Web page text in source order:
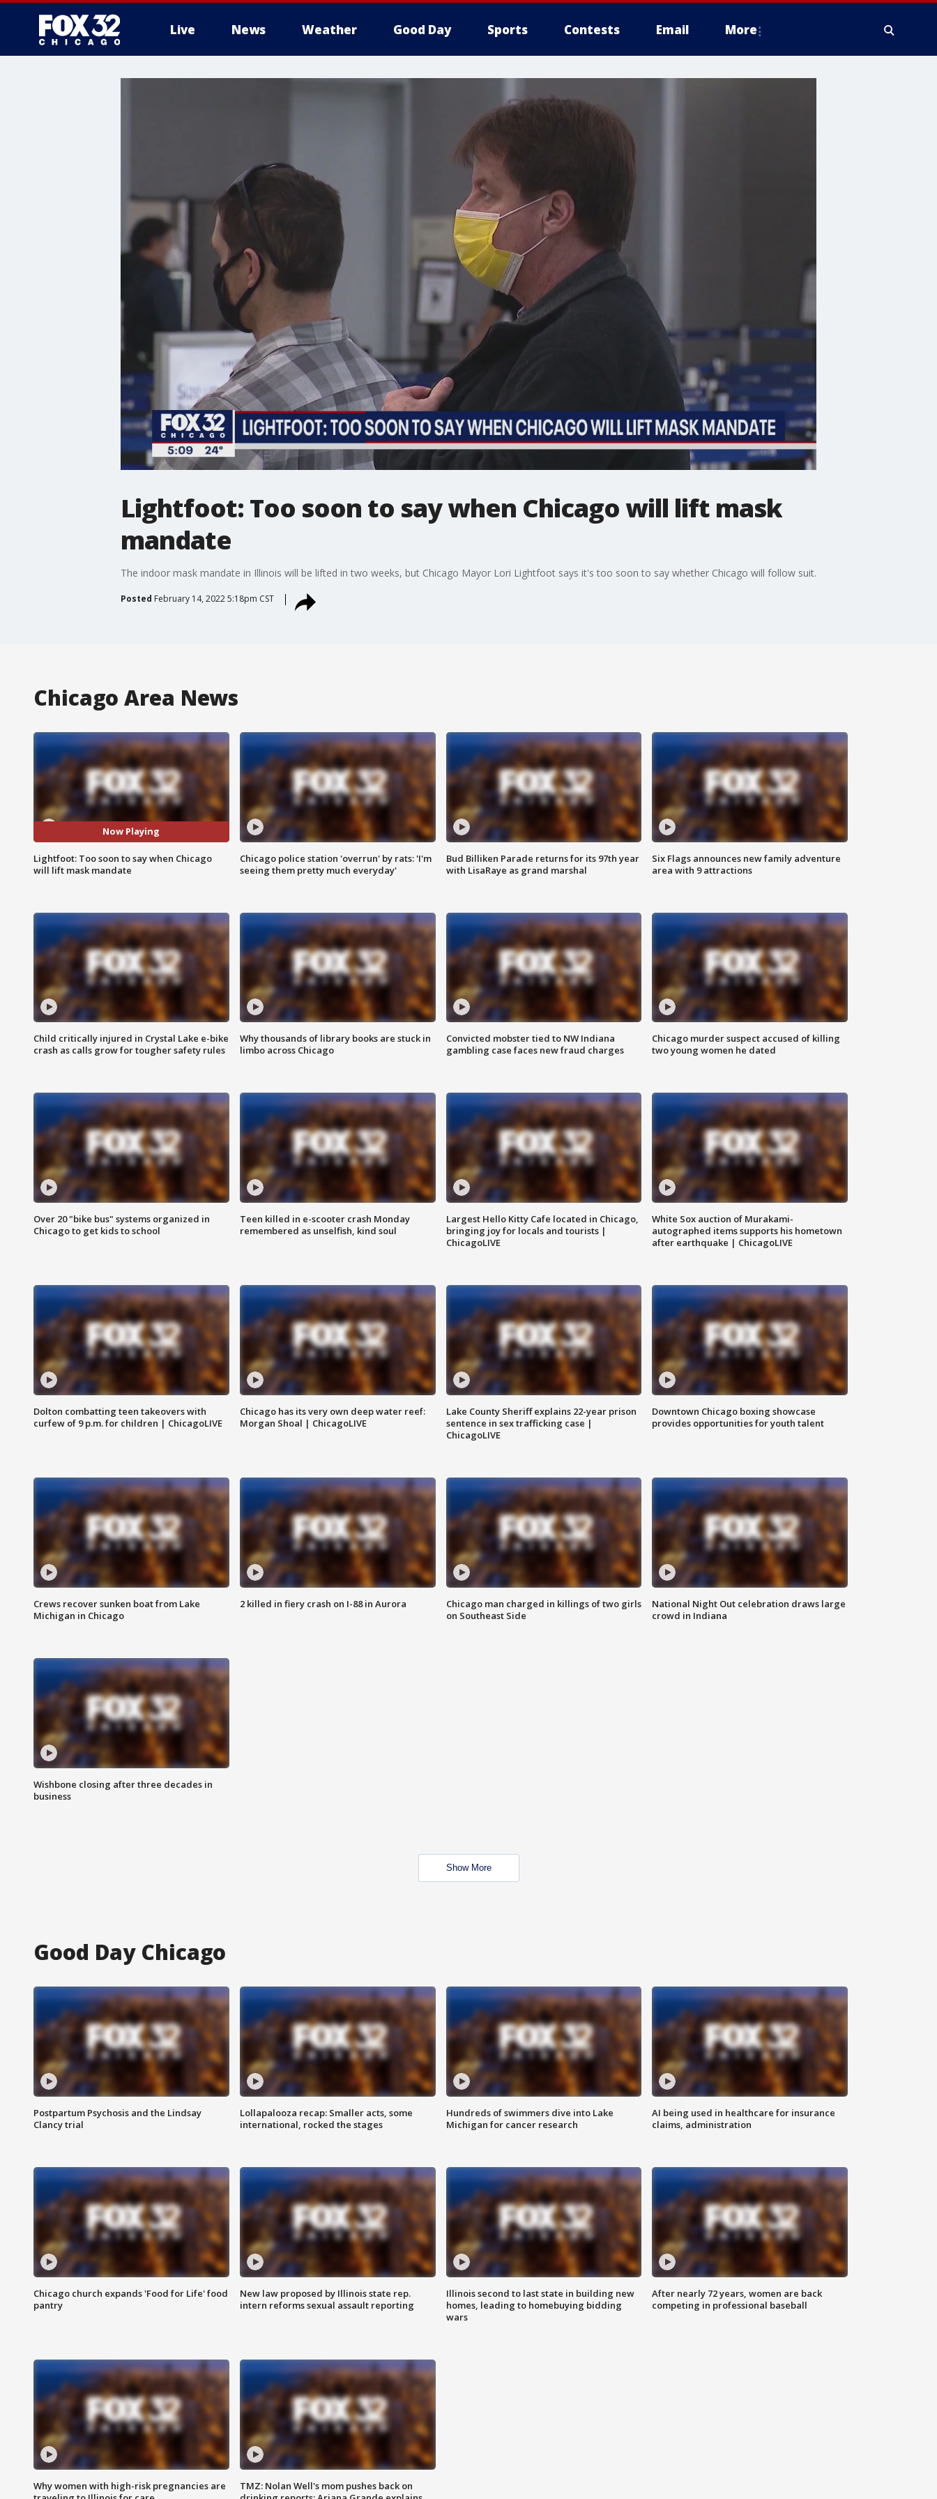
Live News Weather Good Day Sports Contests Email More
Lightfoot: Too soon to say when Chicago will lift mask
mandate
The indoor mask mandate in Illinois will be lifted in two weeks, but Chicago Mayor Lori Lightfoot says it's too soon to say whether Chicago will follow suit.
Posted February 14, 2022 5:18pm CST
Chicago Area News
Now Playing
Lightfoot: Too soon to say when Chicago
will lift mask mandate
Chicago police station 'overrun' by rats: 'I'm
seeing them pretty much everyday'
Bud Billiken Parade returns for its 97th year
with LisaRaye as grand marshal
Six Flags announces new family adventure
area with 9 attractions
Child critically injured in Crystal Lake e-bike
crash as calls grow for tougher safety rules
Why thousands of library books are stuck in
limbo across Chicago
Convicted mobster tied to NW Indiana
gambling case faces new fraud charges
Chicago murder suspect accused of killing
two young women he dated
Over 20 "bike bus" systems organized in
Chicago to get kids to school
Teen killed in e-scooter crash Monday
remembered as unselfish, kind soul
Largest Hello Kitty Cafe located in Chicago,
bringing joy for locals and tourists |
ChicagoLIVE
White Sox auction of Murakami-
autographed items supports his hometown
after earthquake | ChicagoLIVE
Dolton combatting teen takeovers with
curfew of 9 p.m. for children | ChicagoLIVE
Chicago has its very own deep water reef:
Morgan Shoal | ChicagoLIVE
Lake County Sheriff explains 22-year prison
sentence in sex trafficking case |
ChicagoLIVE
Downtown Chicago boxing showcase
provides opportunities for youth talent
Crews recover sunken boat from Lake
Michigan in Chicago
2 killed in fiery crash on I-88 in Aurora
Chicago man charged in killings of two girls
on Southeast Side
National Night Out celebration draws large
crowd in Indiana
Wishbone closing after three decades in
business
Show More
Good Day Chicago
Postpartum Psychosis and the Lindsay
Clancy trial
Lollapalooza recap: Smaller acts, some
international, rocked the stages
Hundreds of swimmers dive into Lake
Michigan for cancer research
AI being used in healthcare for insurance
claims, administration
Chicago church expands 'Food for Life' food
pantry
New law proposed by Illinois state rep.
intern reforms sexual assault reporting
Illinois second to last state in building new
homes, leading to homebuying bidding
wars
After nearly 72 years, women are back
competing in professional baseball
Why women with high-risk pregnancies are
TMZ: Nolan Well's mom pushes back on